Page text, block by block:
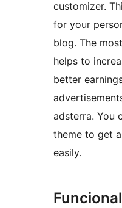
customizer.
for your
blog. The
helps to
better
adsterra. You
theme to get
easily.